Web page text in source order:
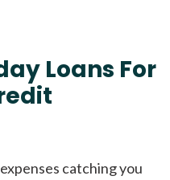
Loans For
catching you